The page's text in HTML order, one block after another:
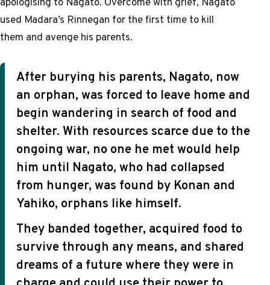
used Madara’s Rinnegan for the first time to kill
them and avenge his parents.
After burying his parents, Nagato, now
an orphan, was forced to leave home and
begin wandering in search of food and
shelter. With resources scarce due to the
ongoing war, no one he met would help
him until Nagato, who had collapsed
from hunger, was found by Konan and
Yahiko, orphans like himself.
They banded together, acquired food to
survive through any means, and shared
dreams of a future where they were in